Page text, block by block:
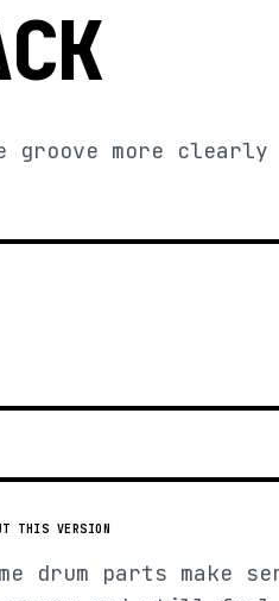
more clearly
THIS VERSION
drum parts make